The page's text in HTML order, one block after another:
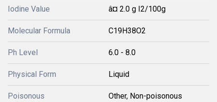
Iodine Value â¤ 2.0 g I2/100g
Molecular Formula C19H38O2
Ph Level 6.0 - 8.0
Physical Form Liquid
Poisonous Other, Non-poisonous